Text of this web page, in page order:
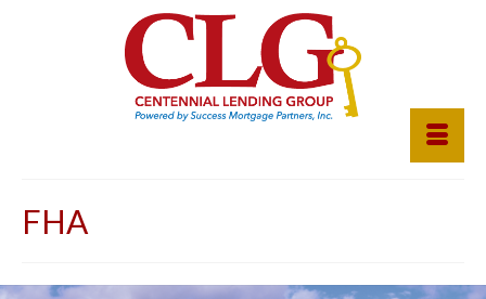
FHA